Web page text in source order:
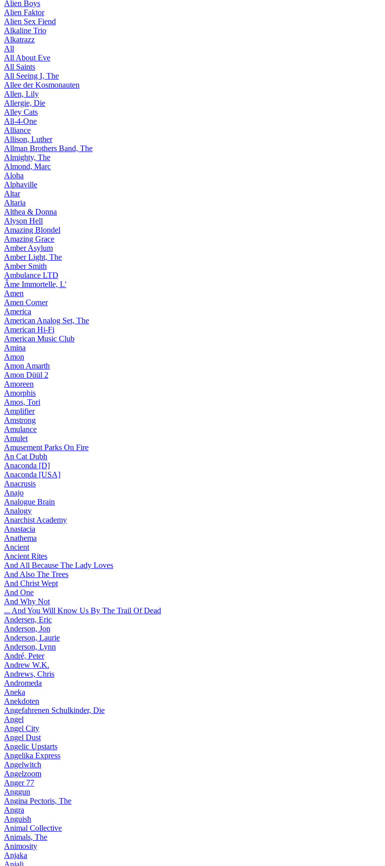
Alien Boys
Alien Faktor
Alien Sex Fiend
Alkaline Trio
Alkatrazz
All
All About Eve
All Saints
All Seeing I, The
Allee der Kosmonauten
Allen, Lily
Allergie, Die
Alley Cats
All-4-One
Alliance
Allison, Luther
Allman Brothers Band, The
Almighty, The
Almond, Marc
Aloha
Alphaville
Altar
Altaria
Althea & Donna
Alyson Hell
Amazing Blondel
Amazing Grace
Amber Asylum
Amber Light, The
Amber Smith
Ambulance LTD
Âme Immortelle, L'
Amen
Amen Corner
America
American Analog Set, The
American Hi-Fi
American Music Club
Amina
Amon
Amon Amarth
Amon Düül 2
Amoreen
Amorphis
Amos, Tori
Amplifier
Amstrong
Amulance
Amulet
Amusement Parks On Fire
An Cat Dubh
Anaconda [D]
Anaconda [USA]
Anacrusis
Anajo
Analogue Brain
Analogy
Anarchist Academy
Anastacia
Anathema
Ancient
Ancient Rites
And All Because The Lady Loves
And Also The Trees
And Christ Wept
And One
And Why Not
... And You Will Know Us By The Trail Of Dead
Andersen, Eric
Anderson, Jon
Anderson, Laurie
Anderson, Lynn
André, Peter
Andrew W.K.
Andrews, Chris
Andromeda
Aneka
Anekdoten
Angefahrenen Schulkinder, Die
Angel
Angel City
Angel Dust
Angelic Upstarts
Angelika Express
Angelwitch
Angelzoom
Anger 77
Anggun
Angina Pectoris, The
Angra
Anguish
Animal Collective
Animals, The
Animosity
Anjaka
Anjali